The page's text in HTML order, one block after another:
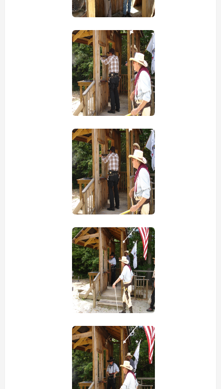
view picture
view picture
view picture
view picture